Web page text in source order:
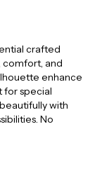
crafted
comfort, and
enhance
for special
with
No